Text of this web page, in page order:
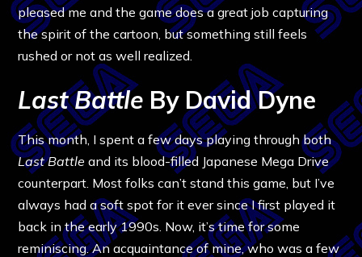
pleased me and the game does a great job capturing
the spirit of the cartoon, but something still feels
rushed or not as well realized.
Last Battle By David Dyne
This month, I spent a few days playing through both
Last Battle and its blood-filled Japanese Mega Drive
counterpart. Most folks can’t stand this game, but I’ve
always had a soft spot for it ever since I first played it
back in the early 1990s. Now, it’s time for some
reminiscing. An acquaintance of mine, who was a few